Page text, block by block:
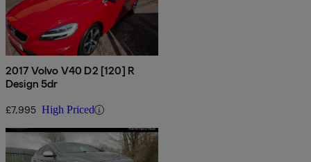
2017 Volvo V40 D2 [120] R
Design 5dr
£7,995 High Priced